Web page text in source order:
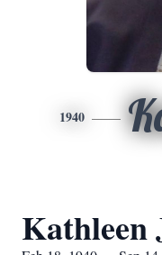
1940
Kathleen